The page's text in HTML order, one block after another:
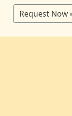
Request Now